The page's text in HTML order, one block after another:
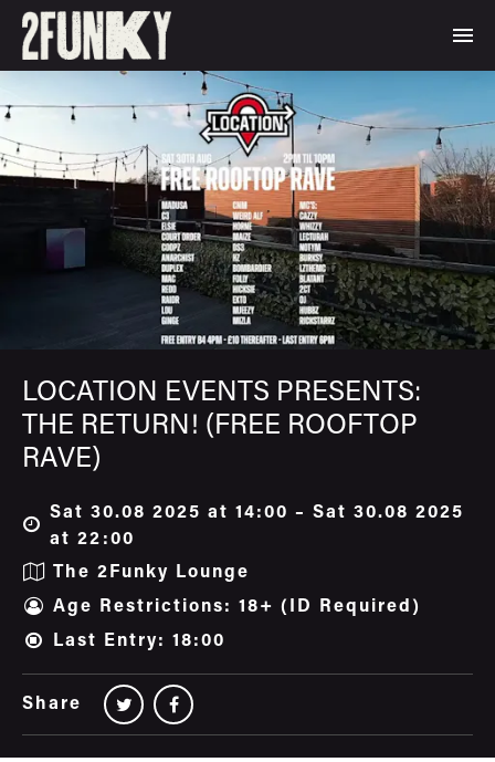
LOCATION EVENTS PRESENTS:
THE RETURN! (FREE ROOFTOP
RAVE)
Sat 30.08 2025 at 14:00 – Sat 30.08 2025
at 22:00
The 2Funky Lounge
Age Restrictions: 18+ (ID Required)
Last Entry: 18:00
Share